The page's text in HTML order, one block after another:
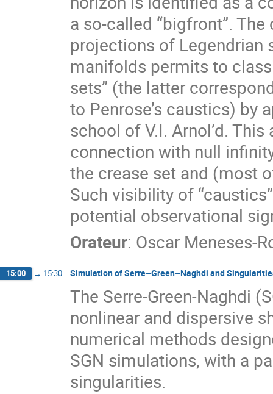
a so-called “bigfront”.
projections of
manifolds permits to
sets” (the latter
to Penrose’s caustics) by
school of V.I. Arnol’d.
connection with null
the crease set and (most
Such visibility of
potential observational
Orateur: Oscar Meneses-
15:00 → 15:30 Simulation of Serre–Green–Naghdi and
The Serre-Green-Naghdi
nonlinear and dispersive
numerical methods
SGN simulations, with a
singularities.